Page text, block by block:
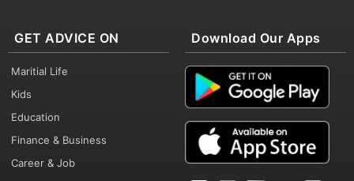
GET ADVICE ON
Maritial Life
Kids
Education
Finance & Business
Career & Job
Download Our Apps